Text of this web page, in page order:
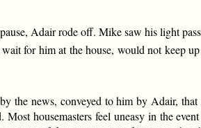
Adair rode off. Mike saw his light
for him at the house, would not keep
the news, conveyed to him by Adair,
housemasters feel uneasy in the